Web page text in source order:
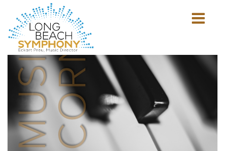
HOME
PAGE
Show
mobile
CORNER